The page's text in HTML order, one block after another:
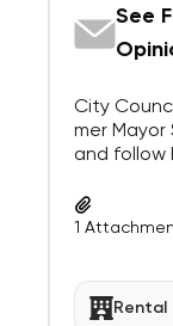
See
City
mer Mayor
and follow
ing
1
Rental